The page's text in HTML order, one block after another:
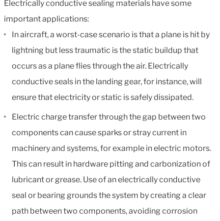
Electrically conductive sealing materials have some
important applications:
In aircraft, a worst-case scenario is that a plane is hit by
lightning but less traumatic is the static buildup that
occurs as a plane flies through the air. Electrically
conductive seals in the landing gear, for instance, will
ensure that electricity or static is safely dissipated.
Electric charge transfer through the gap between two
components can cause sparks or stray current in
machinery and systems, for example in electric motors.
This can result in hardware pitting and carbonization of
lubricant or grease. Use of an electrically conductive
seal or bearing grounds the system by creating a clear
path between two components, avoiding corrosion